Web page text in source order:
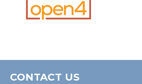
CONTACT US